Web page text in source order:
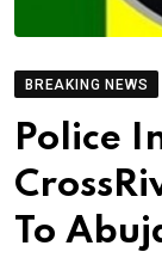
BREAKING NEWS
Police
To